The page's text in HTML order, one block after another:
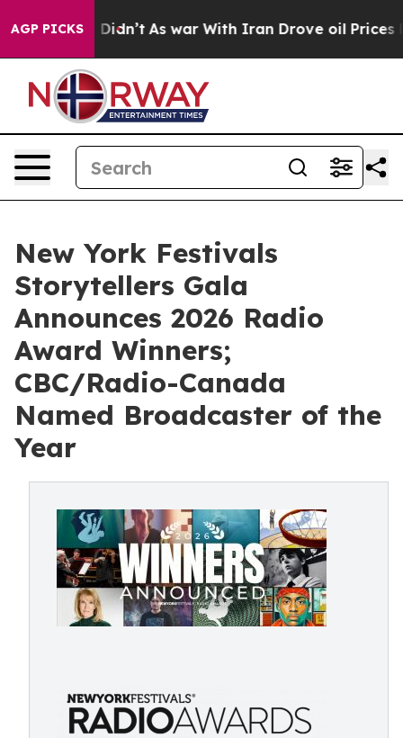
AGP PICKS
it Didn’t As war With Iran Drove oil Prices Higher,
New York Festivals
Storytellers Gala
Announces 2026 Radio
Award Winners;
CBC/Radio-Canada
Named Broadcaster of the
Year